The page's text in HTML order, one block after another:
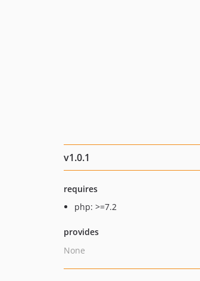
v1.0.1
requires
php: >=7.2
provides
None